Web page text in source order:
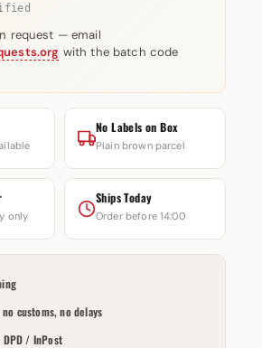
request — email
with the batch code
No Labels on Box
Plain brown parcel
only
Ships Today
Order before 14:00
customs, no delays
DPD / InPost